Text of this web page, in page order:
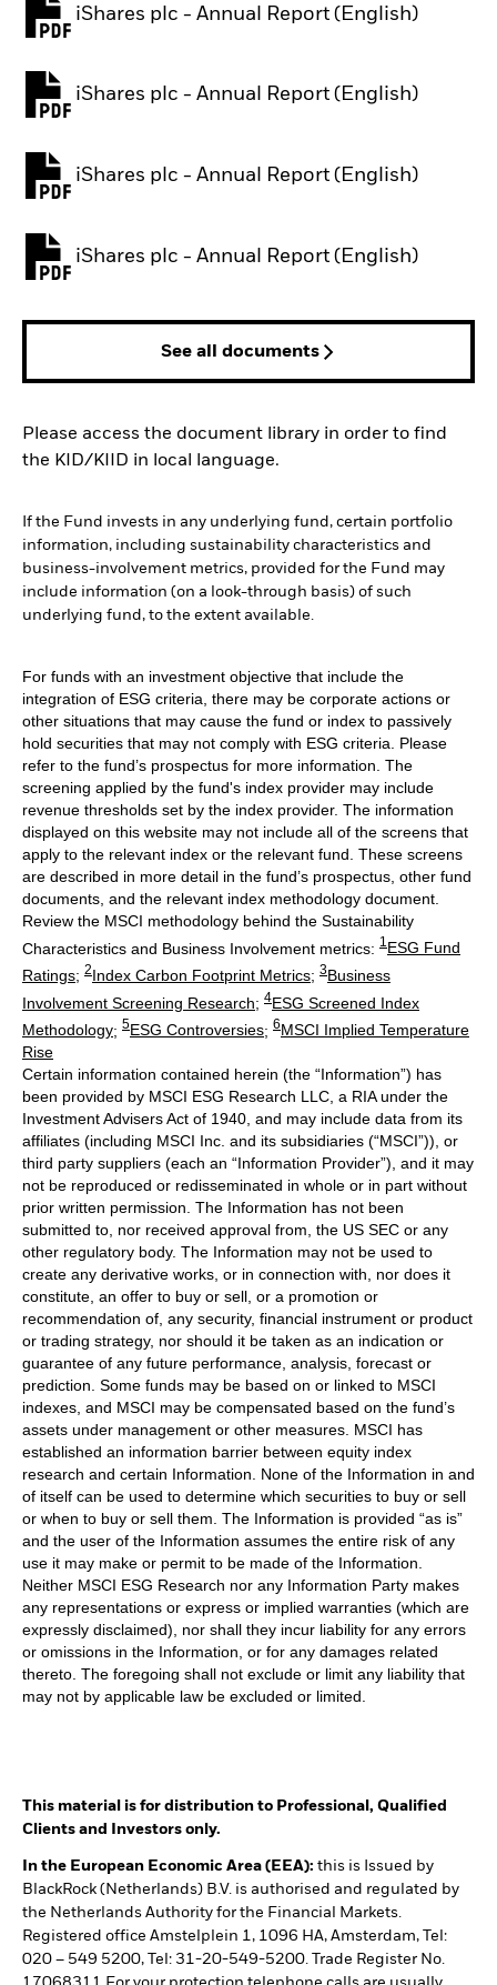
iShares plc - Annual Report (English)
PDF, opens in a new tab
iShares plc - Annual Report (English)
PDF, opens in a new tab
iShares plc - Annual Report (English)
PDF, opens in a new tab
iShares plc - Annual Report (English)
PDF, opens in a new tab
See all documents
Please access the document library in order to find
the KID/KIID in local language.
If the Fund invests in any underlying fund, certain portfolio
information, including sustainability characteristics and
business-involvement metrics, provided for the Fund may
include information (on a look-through basis) of such
underlying fund, to the extent available.
For funds with an investment objective that include the
integration of ESG criteria, there may be corporate actions or
other situations that may cause the fund or index to passively
hold securities that may not comply with ESG criteria. Please
refer to the fund’s prospectus for more information. The
screening applied by the fund's index provider may include
revenue thresholds set by the index provider. The information
displayed on this website may not include all of the screens that
apply to the relevant index or the relevant fund. These screens
are described in more detail in the fund’s prospectus, other fund
documents, and the relevant index methodology document.
Review the MSCI methodology behind the Sustainability
Characteristics and Business Involvement metrics: 1ESG Fund
Ratings; 2Index Carbon Footprint Metrics; 3Business
Involvement Screening Research; 4ESG Screened Index
Methodology; 5ESG Controversies; 6MSCI Implied Temperature
Rise
Certain information contained herein (the “Information”) has
been provided by MSCI ESG Research LLC, a RIA under the
Investment Advisers Act of 1940, and may include data from its
affiliates (including MSCI Inc. and its subsidiaries (“MSCI”)), or
third party suppliers (each an “Information Provider”), and it may
not be reproduced or redisseminated in whole or in part without
prior written permission. The Information has not been
submitted to, nor received approval from, the US SEC or any
other regulatory body. The Information may not be used to
create any derivative works, or in connection with, nor does it
constitute, an offer to buy or sell, or a promotion or
recommendation of, any security, financial instrument or product
or trading strategy, nor should it be taken as an indication or
guarantee of any future performance, analysis, forecast or
prediction. Some funds may be based on or linked to MSCI
indexes, and MSCI may be compensated based on the fund’s
assets under management or other measures. MSCI has
established an information barrier between equity index
research and certain Information. None of the Information in and
of itself can be used to determine which securities to buy or sell
or when to buy or sell them. The Information is provided “as is”
and the user of the Information assumes the entire risk of any
use it may make or permit to be made of the Information.
Neither MSCI ESG Research nor any Information Party makes
any representations or express or implied warranties (which are
expressly disclaimed), nor shall they incur liability for any errors
or omissions in the Information, or for any damages related
thereto. The foregoing shall not exclude or limit any liability that
may not by applicable law be excluded or limited.
This material is for distribution to Professional, Qualified
Clients and Investors only.
In the European Economic Area (EEA): this is Issued by
BlackRock (Netherlands) B.V. is authorised and regulated by
the Netherlands Authority for the Financial Markets.
Registered office Amstelplein 1, 1096 HA, Amsterdam, Tel:
020 – 549 5200, Tel: 31-20-549-5200. Trade Register No.